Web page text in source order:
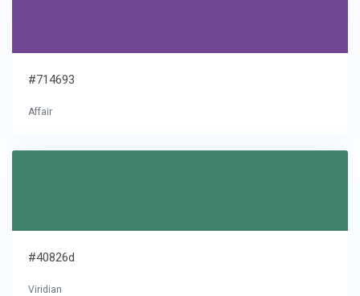
#714693
Affair
#40826d
Viridian